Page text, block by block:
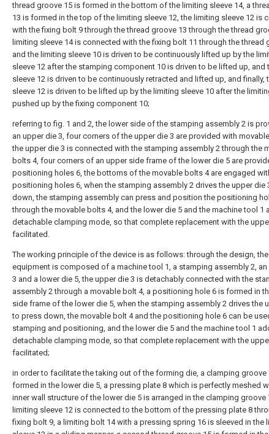
thread groove 15 is formed in the bottom of the limiting sleeve 14, a
13 is formed in the top of the limiting sleeve 12, the limiting sleeve 12 is
with the fixing bolt 9 through the thread groove 13 through the thread
limiting sleeve 14 is connected with the fixing bolt 11 through the thread
and the limiting sleeve 10 is driven to be continuously lifted up by the
sleeve 12 after the stamping component 10 is driven to be lifted up, and
sleeve 12 is driven to be continuously retracted and lifted up, and finally,
sleeve 12 is driven to be lifted up by the limiting sleeve 10 after the
pushed up by the fixing component 10;
referring to fig. 1 and 2, the lower side of the stamping assembly 2 is
an upper die 3, four corners of the upper die 3 are provided with
the upper die 3 is connected with the stamping assembly 2 through the
bolts 4, four corners of an upper side frame of the lower die 5 are
positioning holes 6, the bottoms of the movable bolts 4 are engaged
positioning holes 6, when the stamping assembly 2 drives the upper die
down, the stamping assembly can press and position the positioning
through the movable bolts 4, and the lower die 5 and the machine tool 1
detachable clamping mode, so that complete replacement with the
facilitated.
The working principle of the device is as follows: through the design, the
equipment is composed of a machine tool 1, a stamping assembly 2,
3 and a lower die 5, the upper die 3 is detachably connected with the
assembly 2 through a movable bolt 4, a positioning hole 6 is formed in
side frame of the lower die 5, when the stamping assembly 2 drives the
to press down, the movable bolt 4 and the positioning hole 6 can be
stamping and positioning, and the lower die 5 and the machine tool 1
detachable clamping mode, so that complete replacement with the
facilitated;
in order to facilitate the taking out of the forming die, a clamping groove
formed in the lower die 5, a pressing plate 8 which is perfectly meshed
inner wall structure of the lower die 5 is arranged in the clamping groove
limiting sleeve 12 is connected to the bottom of the pressing plate 8
fixing bolt 9, a limiting bolt 14 with a pressing spring 16 is sleeved in the